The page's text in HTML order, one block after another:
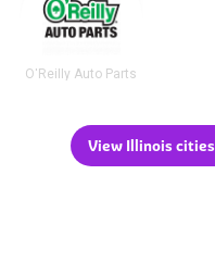
O'Reilly Auto Parts
View Illinois cities